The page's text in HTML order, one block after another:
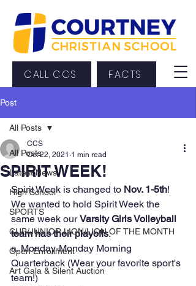
CALL CCS FACTS
Post
All Posts
Latest News
High School
SPORTS
CUB/JUNIOR LION/LION OF THE MONTH
Open Enrollment
Art Gala & Silent Auction
All Posts
SPIRIT WEEK!
CCS
Oct 22, 2021 1 min read
Spirit Week is changed to Nov. 1-5th!
We wanted to hold Spirit Week the
same week our Varsity Girls Volleyball
team has their playoffs.
a. Monday-Monday Morning
Quarterback (Wear your favorite sport's
team!)